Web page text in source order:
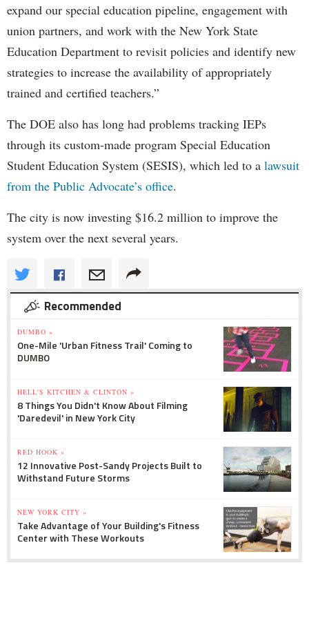
expand our special education pipeline, engagement with
union partners, and work with the New York State
Education Department to revisit policies and identify new
strategies to increase the availability of appropriately
trained and certified teachers.”
The DOE also has long had problems tracking IEPs
through its custom-made program Special Education
Student Education System (SESIS), which led to a lawsuit
from the Public Advocate’s office.
The city is now investing $16.2 million to improve the
system over the next several years.
Recommended
DUMBO »
One-Mile 'Urban Fitness Trail' Coming to
DUMBO
HELL'S KITCHEN & CLINTON »
8 Things You Didn't Know About Filming
'Daredevil' in New York City
RED HOOK »
12 Innovative Post-Sandy Projects Built to
Withstand Future Storms
NEW YORK CITY »
Take Advantage of Your Building's Fitness
Center with These Workouts